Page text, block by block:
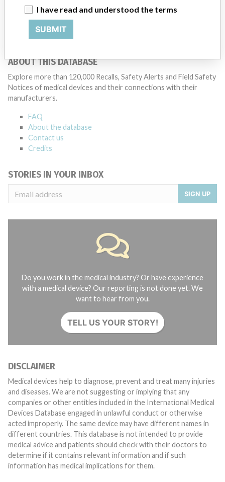
actions.
Source
ABOUT THIS DATABASE
Explore more than 120,000 Recalls, Safety Alerts and Field Safety
Notices of medical devices and their connections with their
manufacturers.
FAQ
About the database
Contact us
Credits
STORIES IN YOUR INBOX
SIGN UP
Do you work in the medical industry? Or have experience
with a medical device? Our reporting is not done yet. We
want to hear from you.
TELL US YOUR STORY!
DISCLAIMER
Medical devices help to diagnose, prevent and treat many injuries
and diseases. We are not suggesting or implying that any
companies or other entities included in the International Medical
Devices Database engaged in unlawful conduct or otherwise
acted improperly. The same device may have different names in
different countries. This database is not intended to provide
medical advice and patients should check with their doctors to
determine if it contains relevant information and if such
information has medical implications for them.
I have read and understood the terms
SUBMIT